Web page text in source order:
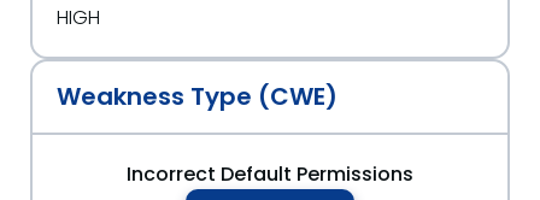
HIGH
Weakness Type (CWE)
Incorrect Default Permissions